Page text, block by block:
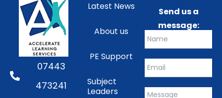
07443
473241
Latest News
About us
PE Support
Subject
Leaders
Send us a
message: